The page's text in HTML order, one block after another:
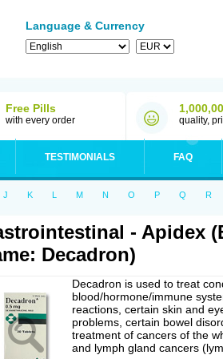
Language & Currency
Free Pills
with every order quality,
TESTIMONIALS FAQ
J K L M N O P Q R
- Apidex
Decadron)
Decadron is used to treat
blood/hormone/immune
reactions, certain skin and
problems, certain bowel
treatment of cancers of the
and lymph gland cancers